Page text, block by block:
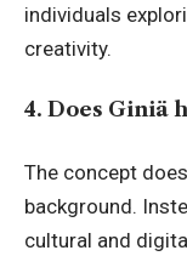
individuals
creativity.
4. Does Giniä
The concept
background.
cultural and